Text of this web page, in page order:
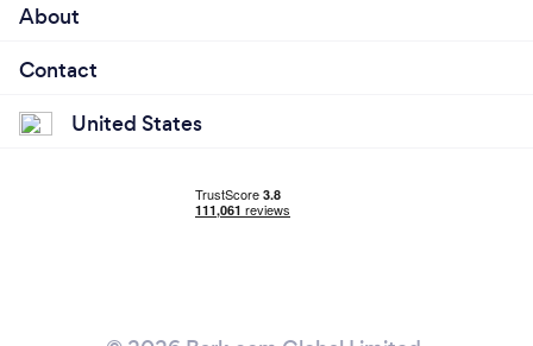
About
Contact
United States